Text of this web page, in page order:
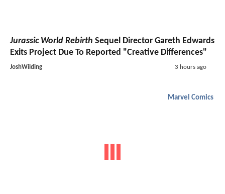
Jurassic World Rebirth Sequel Director Gareth Edwards
Exits Project Due To Reported "Creative Differences"
JoshWilding 3 hours ago
Marvel Comics